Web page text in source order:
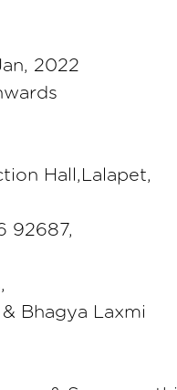
2022
Hall,Lalapet,
92687,
Bhagya Laxmi